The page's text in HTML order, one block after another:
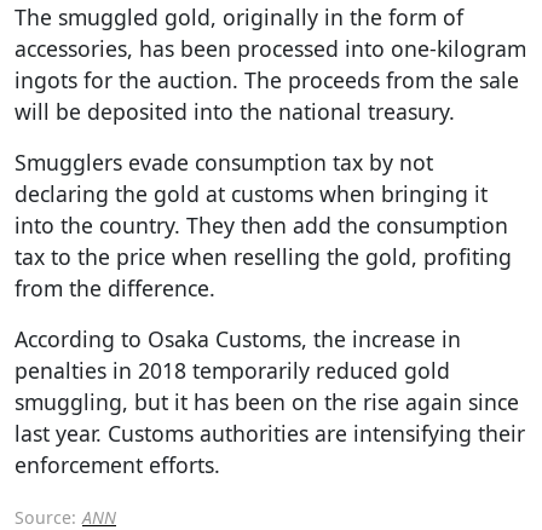
The smuggled gold, originally in the form of
accessories, has been processed into one-kilogram
ingots for the auction. The proceeds from the sale
will be deposited into the national treasury.
Smugglers evade consumption tax by not
declaring the gold at customs when bringing it
into the country. They then add the consumption
tax to the price when reselling the gold, profiting
from the difference.
According to Osaka Customs, the increase in
penalties in 2018 temporarily reduced gold
smuggling, but it has been on the rise again since
last year. Customs authorities are intensifying their
enforcement efforts.
Source: ANN